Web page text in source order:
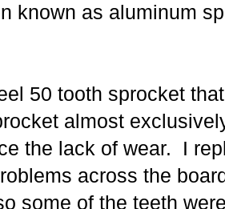
known as aluminum
50 tooth sprocket
almost
the lack of wear. I
across the
some of the teeth